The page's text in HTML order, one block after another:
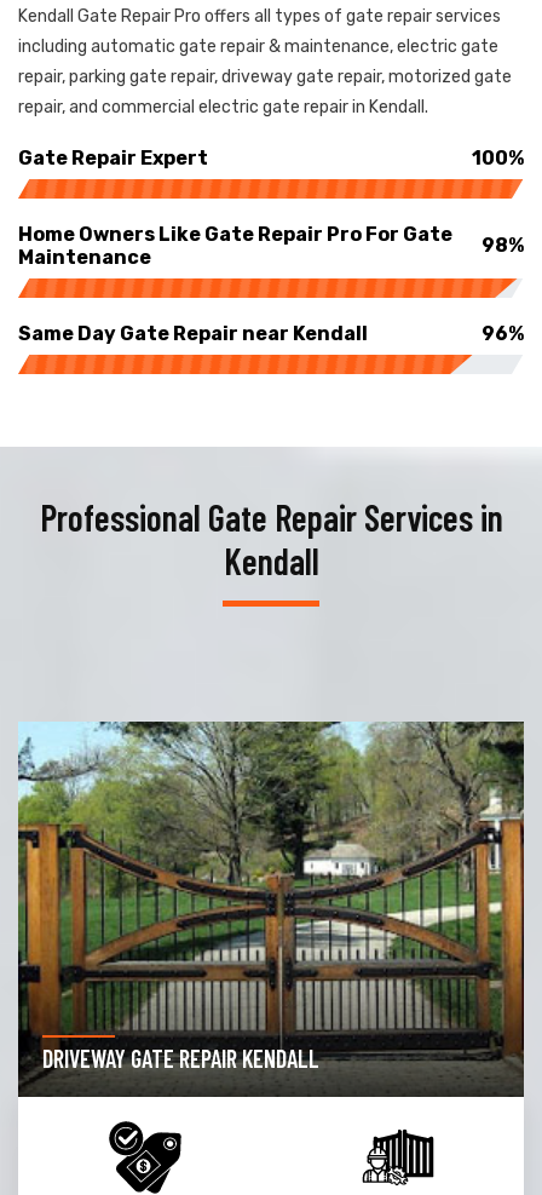
Kendall Gate Repair Pro offers all types of gate repair services
including automatic gate repair & maintenance, electric gate
repair, parking gate repair, driveway gate repair, motorized gate
repair, and commercial electric gate repair in Kendall.
Gate Repair Expert 100%
Home Owners Like Gate Repair Pro For Gate
Maintenance
98%
Same Day Gate Repair near Kendall 96%
Professional Gate Repair Services in
Kendall
DRIVEWAY GATE REPAIR KENDALL